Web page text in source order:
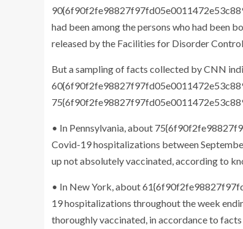
had been among the persons who had been
released by the Facilities for Disorder
But a sampling of facts collected by CNN
• In Pennsylvania, about
Covid-19 hospitalizations between
up not absolutely vaccinated, according to
• In New York, about
19 hospitalizations throughout the week
thoroughly vaccinated, in accordance to